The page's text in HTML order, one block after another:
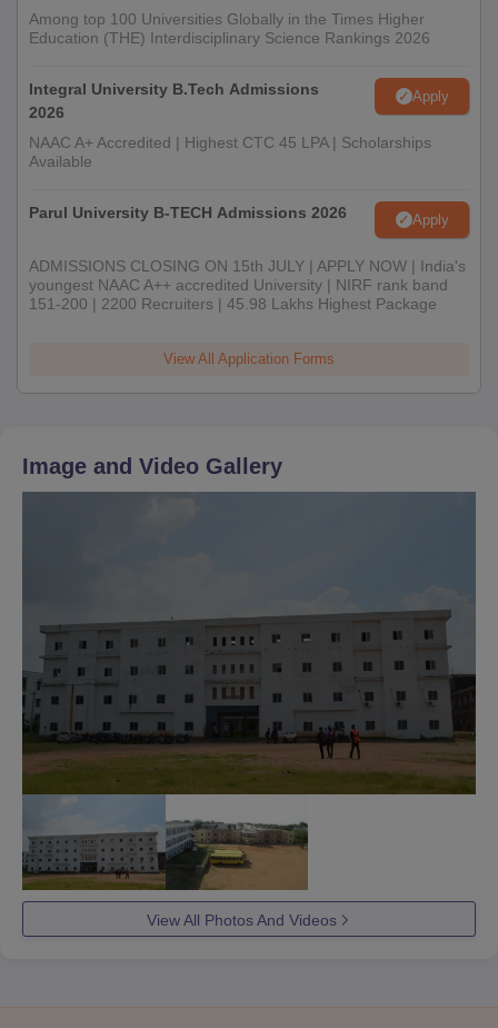
Among top 100 Universities Globally in the Times Higher
Education (THE) Interdisciplinary Science Rankings 2026
Integral University B.Tech Admissions
2026
Apply
NAAC A+ Accredited | Highest CTC 45 LPA | Scholarships
Available
Parul University B-TECH Admissions 2026 Apply
ADMISSIONS CLOSING ON 15th JULY | APPLY NOW | India's
youngest NAAC A++ accredited University | NIRF rank band
151-200 | 2200 Recruiters | 45.98 Lakhs Highest Package
View All Application Forms
Image and Video Gallery
View All Photos And Videos